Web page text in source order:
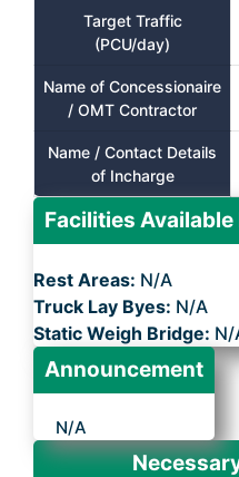
Target Traffic
(PCU/day)
Name of Concessionaire
/ OMT Contractor
Name / Contact Details
of Incharge
Facilities Available
Rest Areas: N/A
Truck Lay Byes: N/A
Static Weigh Bridge: N/
Announcement
N/A